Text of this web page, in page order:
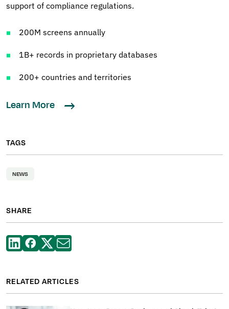
support of compliance regulations.
200M screens annually
1B+ records in proprietary databases
200+ countries and territories
Learn More
TAGS
NEWS
SHARE
RELATED ARTICLES